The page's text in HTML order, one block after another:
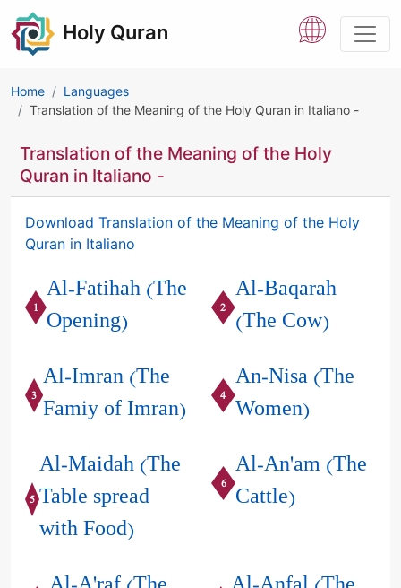
Holy Quran
Home
Languages
Translation of the Meaning of the Holy Quran in Italiano -
Translation of the Meaning of the Holy
Quran in Italiano -
Download Translation of the Meaning of the Holy
Quran in Italiano
1 Al-Fatihah (The
Opening)
2 Al-Baqarah
(The Cow)
3 Al-Imran (The
Famiy of Imran)
4 An-Nisa (The
Women)
5
Al-Maidah (The
Table spread
with Food)
6 Al-An'am (The
Cattle)